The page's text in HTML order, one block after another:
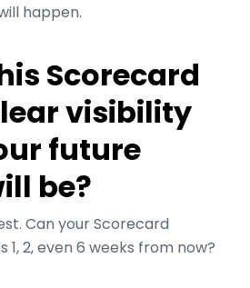
happen.
Scorecard
visibility
future
be?
Can your Scorecard
2, even 6 weeks from now?